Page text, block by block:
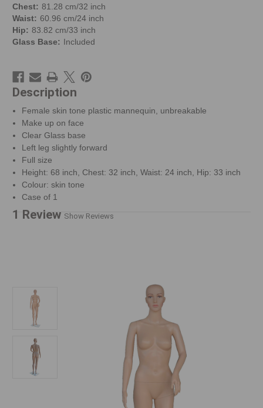
Chest: 81.28 cm/32 inch
Waist: 60.96 cm/24 inch
Hip: 83.82 cm/33 inch
Glass Base: Included
Description
Female skin tone plastic mannequin, unbreakable
Make up on face
Clear Glass base
Left leg slightly forward
Full size
Height: 68 inch, Chest: 32 inch, Waist: 24 inch, Hip: 33 inch
Colour: skin tone
Case of 1
1 Review Show Reviews